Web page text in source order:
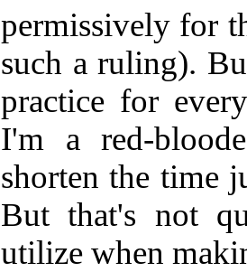
permissively for
such a ruling).
practice for
I'm a red-
shorten the time
But that's not
utilize when